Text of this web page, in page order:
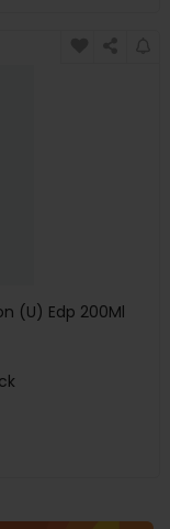
(U) Edp 200Ml